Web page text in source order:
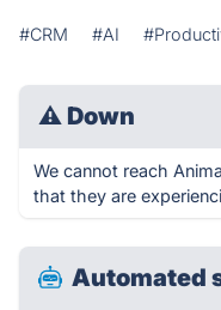
#CRM #AI
⚠ Down
We cannot reach
that they are
Automated